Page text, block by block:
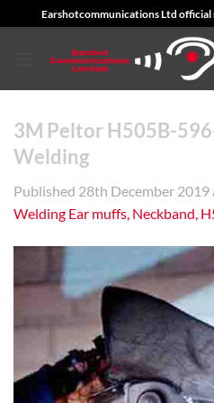
to
Earshotcommunications Ltd
3M Peltor H505B-
Welding
Published 28th December 2019
Welding Ear muffs, Neckband,